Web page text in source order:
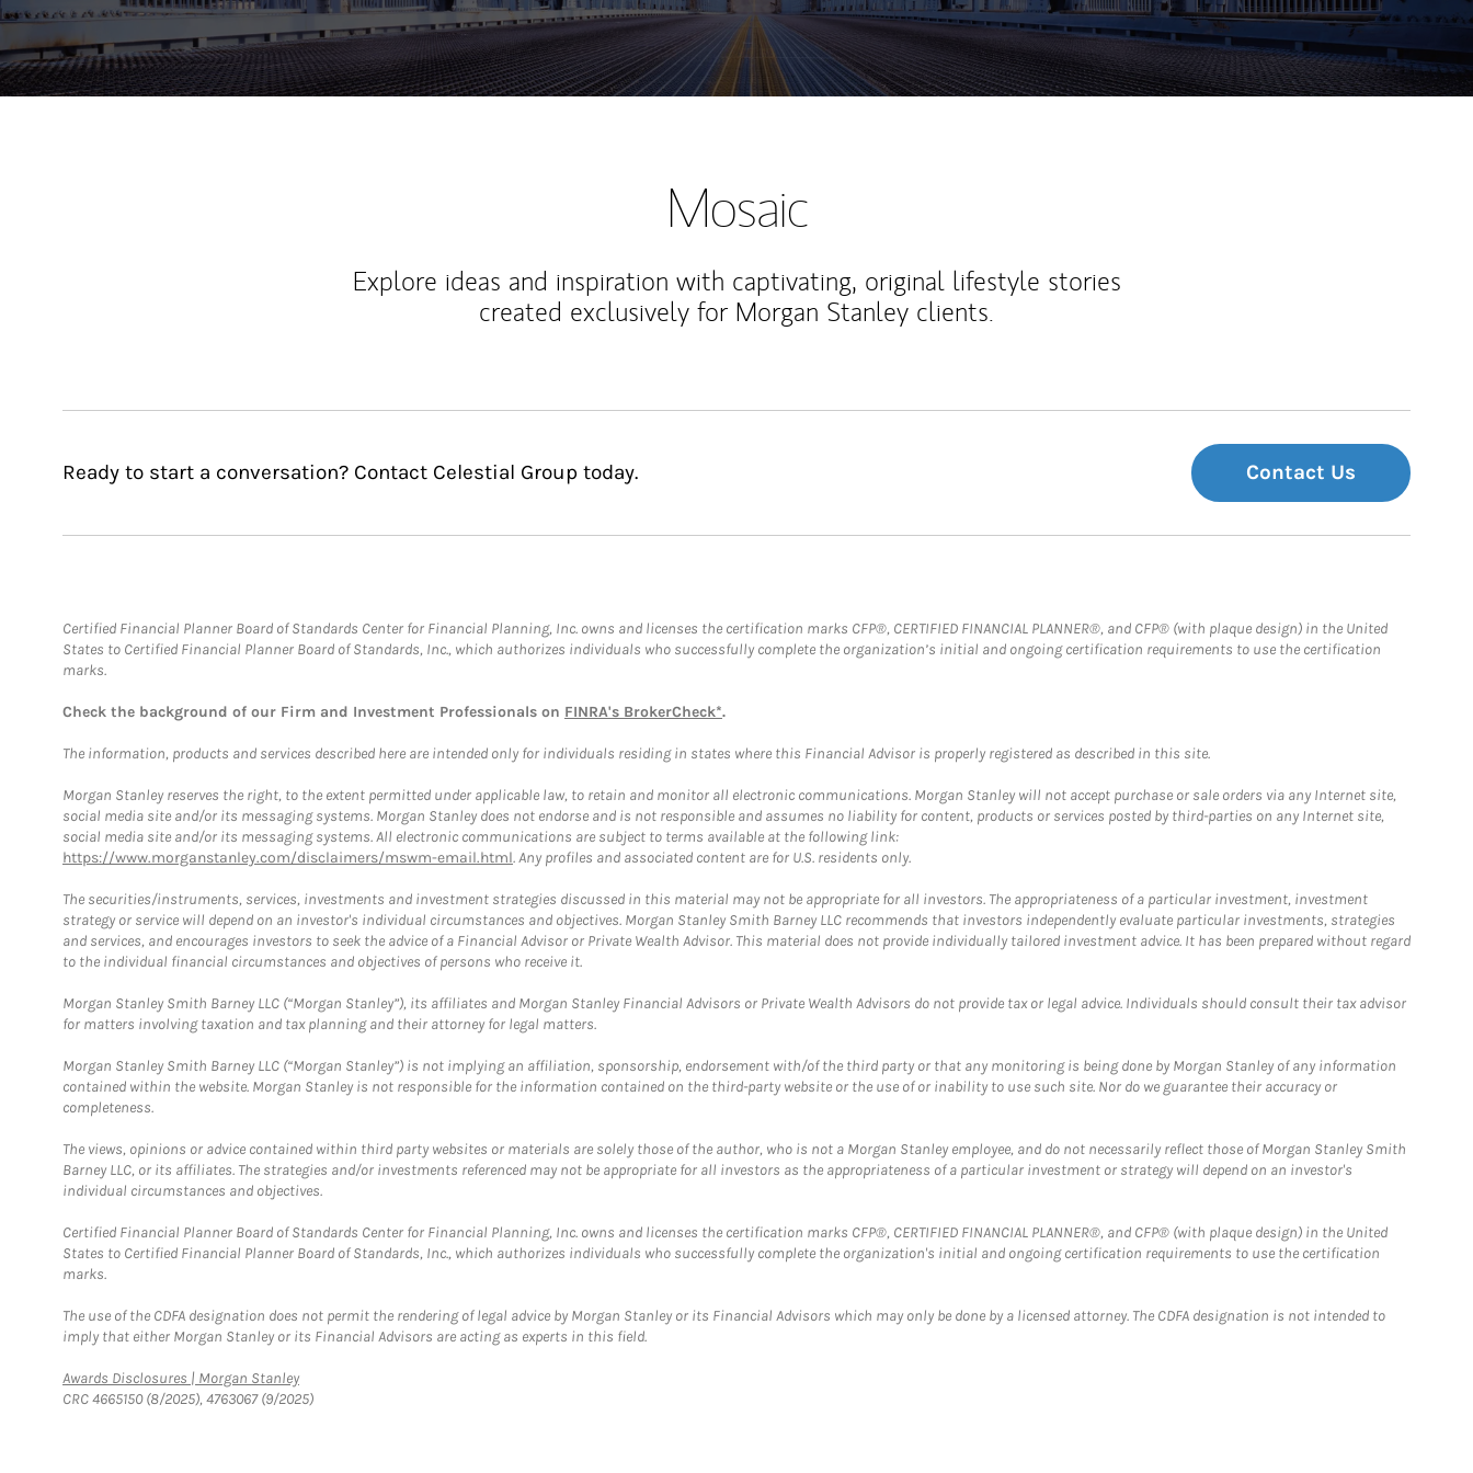
Mosaic
Explore ideas and inspiration with captivating, original lifestyle stories
created exclusively for Morgan Stanley clients.
Ready to start a conversation? Contact Celestial Group today. Contact Us
Certified Financial Planner Board of Standards Center for Financial Planning, Inc. owns and licenses the certification marks CFP®, CERTIFIED FINANCIAL PLANNER®, and CFP® (with plaque design) in the United
States to Certified Financial Planner Board of Standards, Inc., which authorizes individuals who successfully complete the organization’s initial and ongoing certification requirements to use the certification
marks.
Check the background of our Firm and Investment Professionals on FINRA's BrokerCheck*.
The information, products and services described here are intended only for individuals residing in states where this Financial Advisor is properly registered as described in this site.
Morgan Stanley reserves the right, to the extent permitted under applicable law, to retain and monitor all electronic communications. Morgan Stanley will not accept purchase or sale orders via any Internet site,
social media site and/or its messaging systems. Morgan Stanley does not endorse and is not responsible and assumes no liability for content, products or services posted by third-parties on any Internet site,
social media site and/or its messaging systems. All electronic communications are subject to terms available at the following link:
https://www.morganstanley.com/disclaimers/mswm-email.html. Any profiles and associated content are for U.S. residents only.
The securities/instruments, services, investments and investment strategies discussed in this material may not be appropriate for all investors. The appropriateness of a particular investment, investment
strategy or service will depend on an investor's individual circumstances and objectives. Morgan Stanley Smith Barney LLC recommends that investors independently evaluate particular investments, strategies
and services, and encourages investors to seek the advice of a Financial Advisor or Private Wealth Advisor. This material does not provide individually tailored investment advice. It has been prepared without regard
to the individual financial circumstances and objectives of persons who receive it.
Morgan Stanley Smith Barney LLC (“Morgan Stanley”), its affiliates and Morgan Stanley Financial Advisors or Private Wealth Advisors do not provide tax or legal advice. Individuals should consult their tax advisor
for matters involving taxation and tax planning and their attorney for legal matters.
Morgan Stanley Smith Barney LLC (“Morgan Stanley”) is not implying an affiliation, sponsorship, endorsement with/of the third party or that any monitoring is being done by Morgan Stanley of any information
contained within the website. Morgan Stanley is not responsible for the information contained on the third-party website or the use of or inability to use such site. Nor do we guarantee their accuracy or
completeness.
The views, opinions or advice contained within third party websites or materials are solely those of the author, who is not a Morgan Stanley employee, and do not necessarily reflect those of Morgan Stanley Smith
Barney LLC, or its affiliates. The strategies and/or investments referenced may not be appropriate for all investors as the appropriateness of a particular investment or strategy will depend on an investor's
individual circumstances and objectives.
Certified Financial Planner Board of Standards Center for Financial Planning, Inc. owns and licenses the certification marks CFP®, CERTIFIED FINANCIAL PLANNER®, and CFP® (with plaque design) in the United
States to Certified Financial Planner Board of Standards, Inc., which authorizes individuals who successfully complete the organization's initial and ongoing certification requirements to use the certification
marks.
The use of the CDFA designation does not permit the rendering of legal advice by Morgan Stanley or its Financial Advisors which may only be done by a licensed attorney. The CDFA designation is not intended to
imply that either Morgan Stanley or its Financial Advisors are acting as experts in this field.
Awards Disclosures | Morgan StanleyLink Opens in New Tab
CRC 4665150 (8/2025), 4763067 (9/2025)